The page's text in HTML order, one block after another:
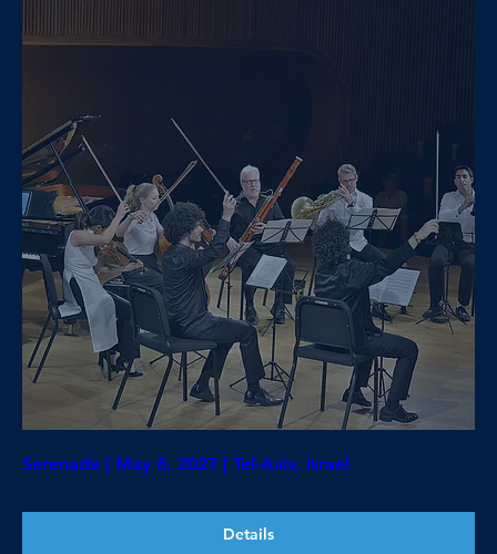
Serenade | May 8, 2027 | Tel-Aviv, Israel
Details